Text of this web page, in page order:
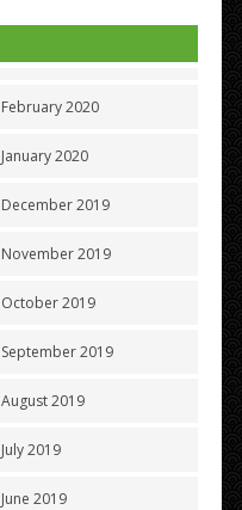
February 2020
January 2020
December 2019
November 2019
October 2019
September 2019
August 2019
July 2019
June 2019